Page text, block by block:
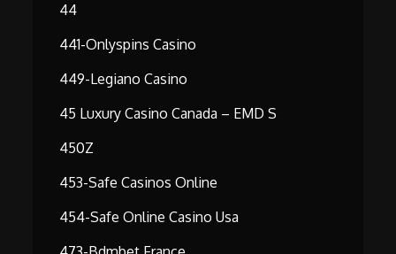
44
441-Onlyspins Casino
449-Legiano Casino
45 Luxury Casino Canada – EMD S
450Z
453-Safe Casinos Online
454-Safe Online Casino Usa